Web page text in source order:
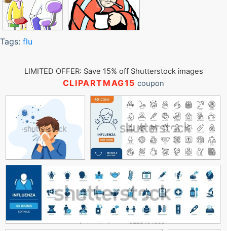
Tags: flu
LIMITED OFFER: Save 15% off Shutterstock images
CLIPARTMAG15 coupon